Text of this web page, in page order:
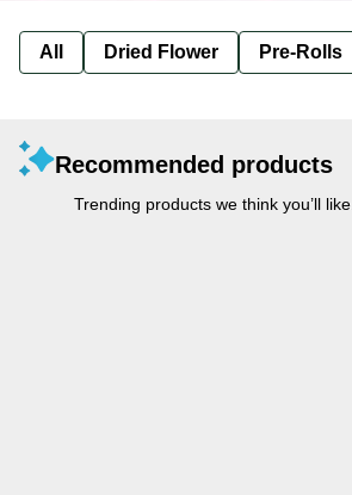
All Dried Flower Pre-Rolls
Recommended products
Trending products we think you’ll like.